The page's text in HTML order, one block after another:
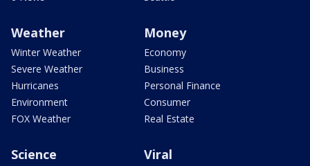
Weather
Winter Weather
Severe Weather
Hurricanes
Environment
FOX Weather
Money
Economy
Business
Personal Finance
Consumer
Real Estate
Science Viral